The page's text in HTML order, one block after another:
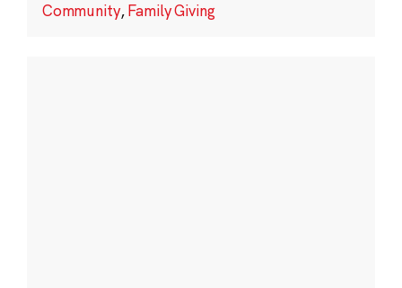
Community,Family Giving